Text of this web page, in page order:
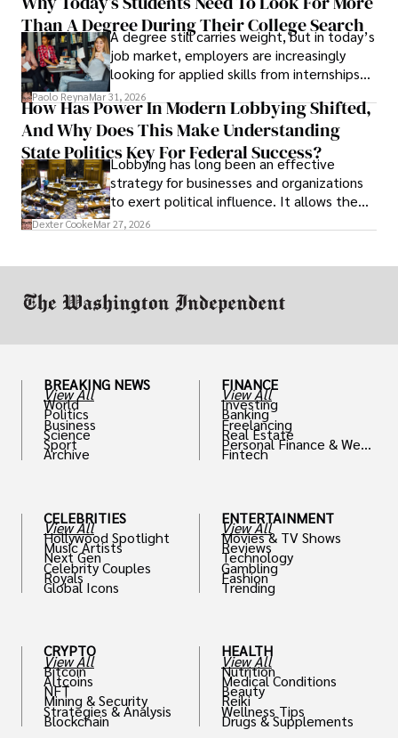
unraveled almost overnight. For many,
leaving was the only rational decision.
Than A Degree During Their College Search
A degree still carries weight, but in today’s
job market, employers are increasingly
looking for applied skills from internships
and leadership that show students can
solve real problems.
Paolo ReynaMar 31, 2026
How Has Power In Modern Lobbying Shifted,
And Why Does This Make Understanding
State Politics Key For Federal Success?
Lobbying has long been an effective
strategy for businesses and organizations
to exert political influence. It allows them
access to policymakers and helps them
Dexter CookeMar 27, 2026
BREAKING NEWS
View All
World
Politics
Business
Science
Sport
Archive
CELEBRITIES
View All
Hollywood Spotlight
Music Artists
Next Gen
Celebrity Couples
Royals
Global Icons
CRYPTO
View All
Bitcoin
Altcoins
NFT
Mining & Security
Strategies & Analysis
Blockchain
FINANCE
View All
Investing
Banking
Freelancing
Real Estate
Personal Finance & Weal
th
Fintech
ENTERTAINMENT
View All
Movies & TV Shows
Reviews
Technology
Gambling
Fashion
Trending
HEALTH
View All
Nutrition
Medical Conditions
Beauty
Reiki
Wellness Tips
Drugs & Supplements